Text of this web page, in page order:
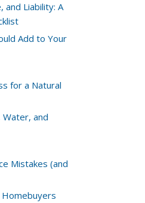
and Liability: A
Add to Your
for a Natural
Water, and
Mistakes (and